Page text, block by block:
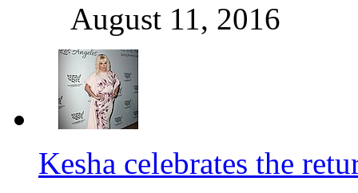
August 11, 2016
Kesha celebrates the